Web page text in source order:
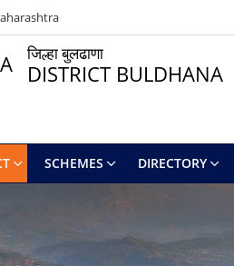
जिल्हा बुलढाणा
DISTRICT BULDHANA
SCHEMES DIRECTORY